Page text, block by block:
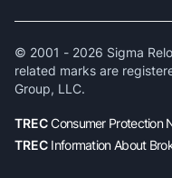
© 2001 - 2026 Sigma
related marks are
Group, LLC.
TRECConsumer Protection
TREC Information About